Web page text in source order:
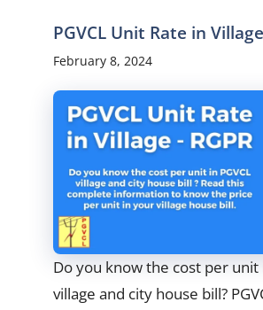
PGVCL Unit Rate in
February 8, 2024
Do you know the cost per unit
village and city house bill?